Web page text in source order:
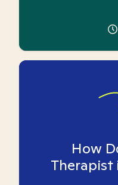
How
Therapist